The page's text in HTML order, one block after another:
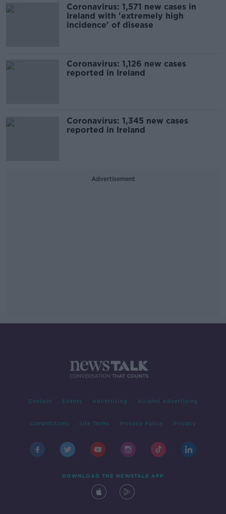
Coronavirus: 1,571 new cases in
Ireland with 'extremely high
incidence' of disease
Coronavirus: 1,126 new cases
reported in Ireland
Coronavirus: 1,345 new cases
reported in Ireland
Advertisement
Contact Events Advertising Alcohol Advertising
Competitions Site Terms Privacy Policy Privacy
DOWNLOAD THE NEWSTALK APP